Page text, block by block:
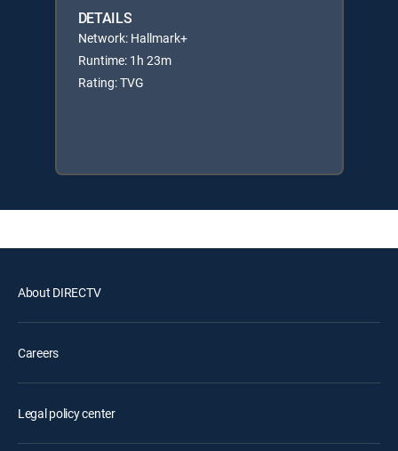
DETAILS
Network: Hallmark+
Runtime: 1h 23m
Rating: TVG
About DIRECTV
Careers
Legal policy center